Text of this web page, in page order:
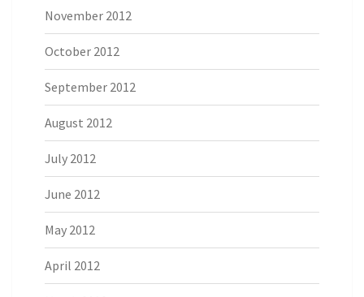
November 2012
October 2012
September 2012
August 2012
July 2012
June 2012
May 2012
April 2012